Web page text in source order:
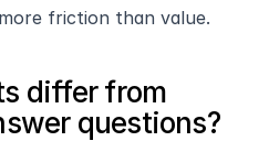
friction than value.
differ from
questions?